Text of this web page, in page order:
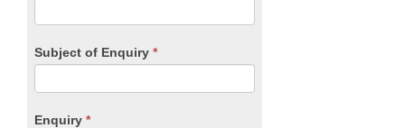
Subject of Enquiry *
Enquiry *